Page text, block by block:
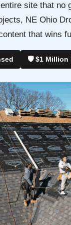
site that
NE Ohio
that wins
🛡 $1 Million